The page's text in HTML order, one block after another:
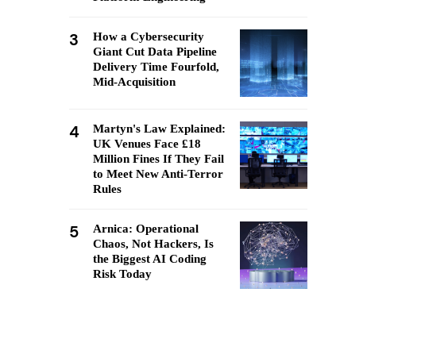
3
How a Cybersecurity
Giant Cut Data Pipeline
Delivery Time Fourfold,
Mid-Acquisition
4
Martyn's Law Explained:
UK Venues Face £18
Million Fines If They Fail
to Meet New Anti-Terror
Rules
5
Arnica: Operational
Chaos, Not Hackers, Is
the Biggest AI Coding
Risk Today